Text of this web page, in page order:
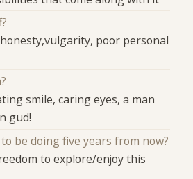
poor personal
smile, caring eyes, a man
gud!
be doing five years from now?
to explore/enjoy this